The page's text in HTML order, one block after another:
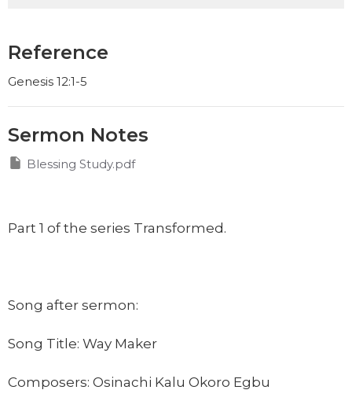
Reference
Genesis 12:1-5
Sermon Notes
Blessing Study.pdf
Part 1 of the series Transformed.
Song after sermon:
Song Title: Way Maker
Composers: Osinachi Kalu Okoro Egbu